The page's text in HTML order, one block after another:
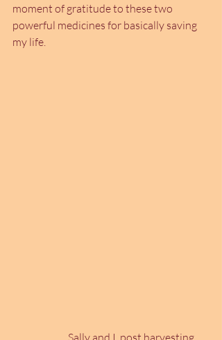
moment of gratitude to these two
powerful medicines for basically saving
my life.